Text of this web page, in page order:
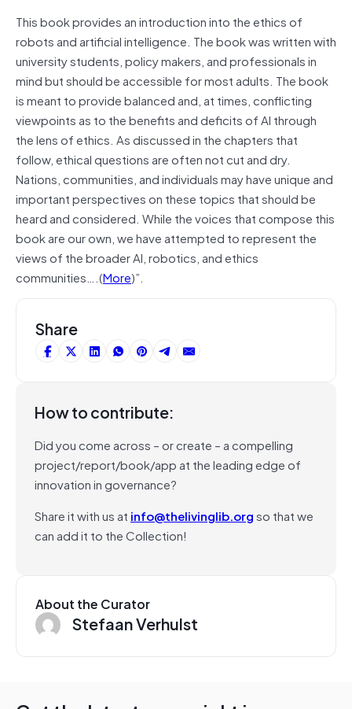
This book provides an introduction into the ethics of
robots and artificial intelligence. The book was written with
university students, policy makers, and professionals in
mind but should be accessible for most adults. The book
is meant to provide balanced and, at times, conflicting
viewpoints as to the benefits and deficits of AI through
the lens of ethics. As discussed in the chapters that
follow, ethical questions are often not cut and dry.
Nations, communities, and individuals may have unique and
important perspectives on these topics that should be
heard and considered. While the voices that compose this
book are our own, we have attempted to represent the
views of the broader AI, robotics, and ethics
communities….(More)”.
Share
How to contribute:
Did you come across – or create – a compelling
project/report/book/app at the leading edge of
innovation in governance?
Share it with us at info@thelivinglib.orgso that we
can add it to the Collection!
About the Curator
Stefaan Verhulst